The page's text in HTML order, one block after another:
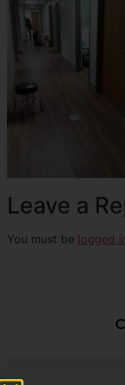
Leave a
You must be logged